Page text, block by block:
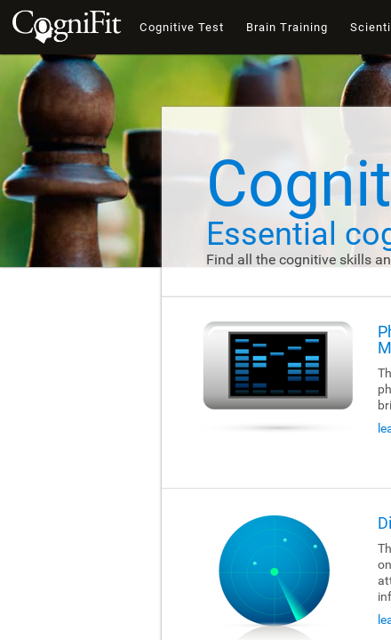
Cognitive Test Brain Training
Essential
Find all the cognitive skills